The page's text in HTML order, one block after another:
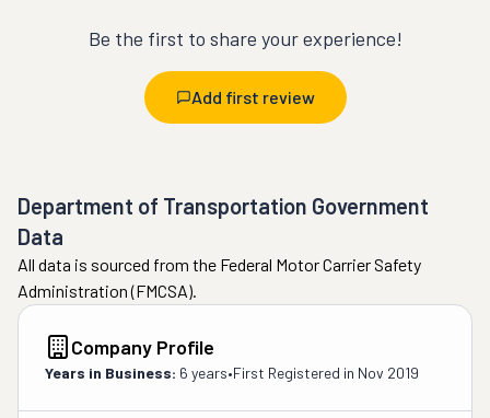
Be the first to share your experience!
Add first review
Department of Transportation Government
Data
All data is sourced from the Federal Motor Carrier Safety
Administration (FMCSA).
Company Profile
Years in Business: 6 years•First Registered in Nov 2019